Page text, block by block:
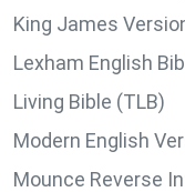
King James
Lexham English
Living Bible (TLB)
Modern English
Mounce Reverse